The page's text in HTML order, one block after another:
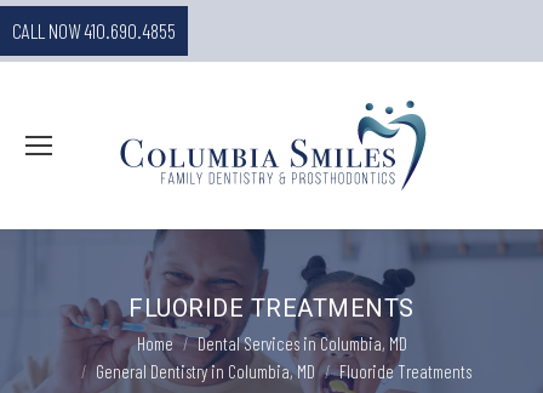
CALL NOW 410.690.4855
FLUORIDE TREATMENTS
You are here: Home
Dental Services in Columbia, MD
General Dentistry in Columbia, MD
Fluoride Treatments